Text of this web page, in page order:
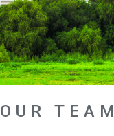
OUR TEAM